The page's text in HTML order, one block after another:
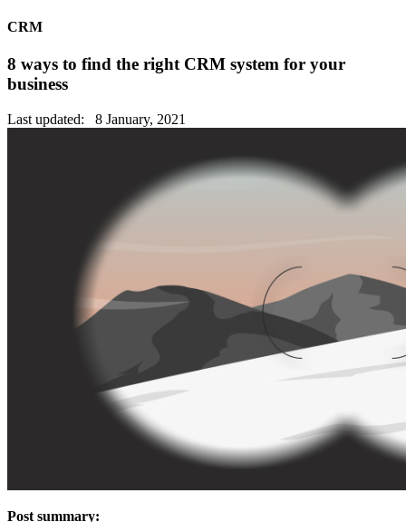
CRM
8 ways to find the right CRM system for your
business
Last updated: 8 January, 2021
Post summary: